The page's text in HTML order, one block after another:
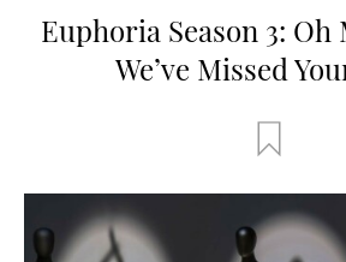
Euphoria Season 3: Oh
We’ve Missed